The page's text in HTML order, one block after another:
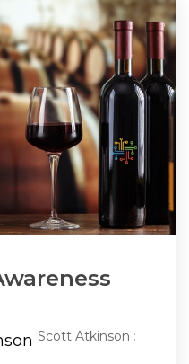
Scott Atkinson :